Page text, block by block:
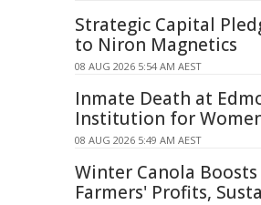
Strategic Capital
to Niron Magnetics
08 AUG 2026 5:54 AM AEST
Inmate Death at
Institution for
08 AUG 2026 5:49 AM AEST
Winter Canola
Farmers' Profits,